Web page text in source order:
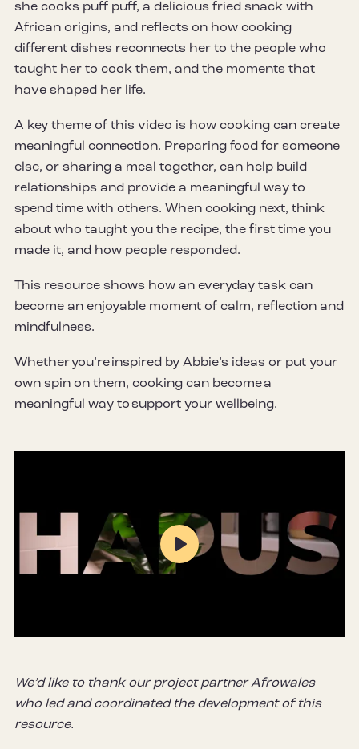
she cooks puff puff, a delicious fried snack with
African origins, and reflects on how cooking
different dishes reconnects her to the people who
taught her to cook them, and the moments that
have shaped her life.
A key theme of this video is how cooking can create
meaningful connection. Preparing food for someone
else, or sharing a meal together, can help build
relationships and provide a meaningful way to
spend time with others. When cooking next, think
about who taught you the recipe, the first time you
made it, and how people responded.
This resource shows how an everyday task can
become an enjoyable moment of calm, reflection and
mindfulness.
Whether you’re inspired by Abbie’s ideas or put your
own spin on them, cooking can become a
meaningful way to support your wellbeing.
Mute Settings
Play
We’d like to thank our project partner Afrowales
who led and coordinated the development of this
resource.